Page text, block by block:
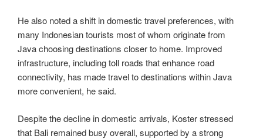
He also noted a shift in domestic travel preferences, with
many Indonesian tourists most of whom originate from
Java choosing destinations closer to home. Improved
infrastructure, including toll roads that enhance road
connectivity, has made travel to destinations within Java
more convenient, he said.
Despite the decline in domestic arrivals, Koster stressed
that Bali remained busy overall, supported by a strong